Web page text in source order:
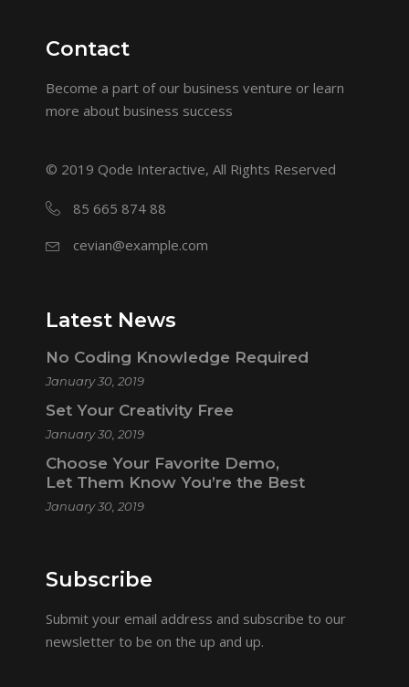
Contact
Become a part of our business venture or learn
more about business success
© 2019 Qode Interactive, All Rights Reserved
85 665 874 88
cevian@example.com
Latest News
No Coding Knowledge Required
January 30, 2019
Set Your Creativity Free
January 30, 2019
Choose Your Favorite Demo,
Let Them Know You’re the Best
January 30, 2019
Subscribe
Submit your email address and subscribe to our
newsletter to be on the up and up.